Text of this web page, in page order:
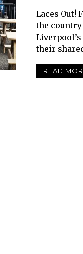
Laces Out!
the country
Liverpool’s
their
READ